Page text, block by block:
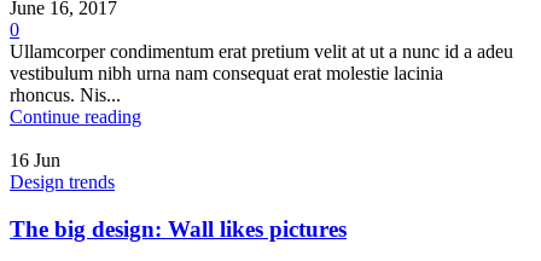
June 16, 2017
0
Ullamcorper condimentum erat pretium velit at ut a nunc id a adeu
vestibulum nibh urna nam consequat erat molestie lacinia
rhoncus. Nis...
Continue reading
16 Jun
Design trends
The big design: Wall likes pictures